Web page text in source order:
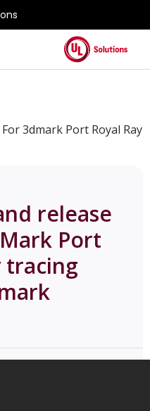
3dmark Port Royal Ray
release
Port
tracing